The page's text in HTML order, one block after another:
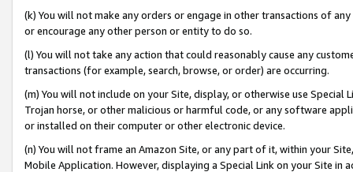
(k) You will not make any orders or engage in other transactions of
or encourage any other person or entity to do so.
(l) You will not take any action that could reasonably cause any
transactions (for example, search, browse, or order) are occurring.
(m) You will not include on your Site, display, or otherwise use
Trojan horse, or other malicious or harmful code, or any software
or installed on their computer or other electronic device.
(n) You will not frame an Amazon Site, or any part of it, within your
Mobile Application. However, displaying a Special Link on your Site